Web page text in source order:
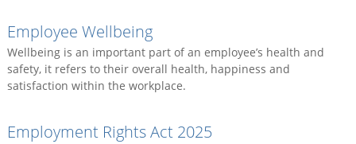
Employee Wellbeing
Wellbeing is an important part of an employee’s health and
safety, it refers to their overall health, happiness and
satisfaction within the workplace.
Employment Rights Act 2025